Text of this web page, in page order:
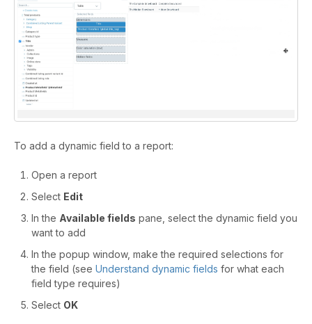
To add a dynamic field to a report:
Open a report
Select Edit
In the Available fields pane, select the dynamic field you
want to add
In the popup window, make the required selections for
the field (see Understand dynamic fields for what each
field type requires)
Select OK